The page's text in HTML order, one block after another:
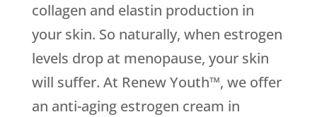
collagen and elastin production in
your skin. So naturally, when estrogen
levels drop at menopause, your skin
will suffer. At Renew Youth™, we offer
an anti-aging estrogen cream in